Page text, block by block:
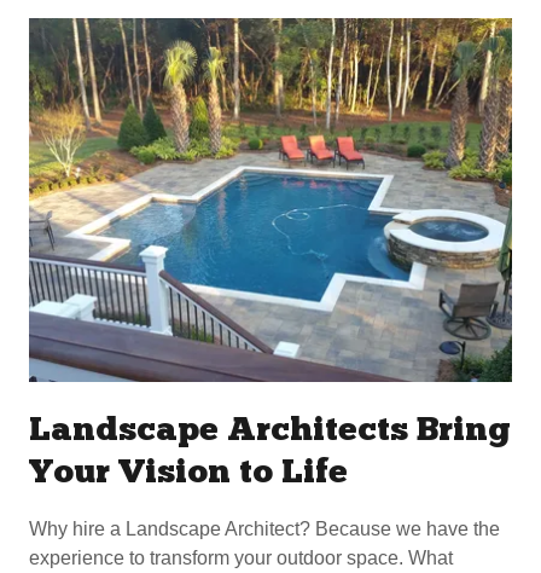
Landscape Architects Bring
Your Vision to Life
Why hire a Landscape Architect? Because we have the
experience to transform your outdoor space. What